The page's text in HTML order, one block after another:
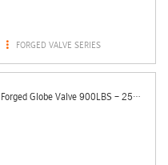
 FORGED VALVE SERIES
Forged Globe Valve 900LBS - 2500LBS (Pressure Seal Bonnet)